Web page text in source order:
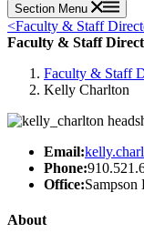
Section Menu
<Faculty & Staff
Faculty & Staff
Faculty & Staff
Kelly Charlton
Email:
Phone:
Office:
About